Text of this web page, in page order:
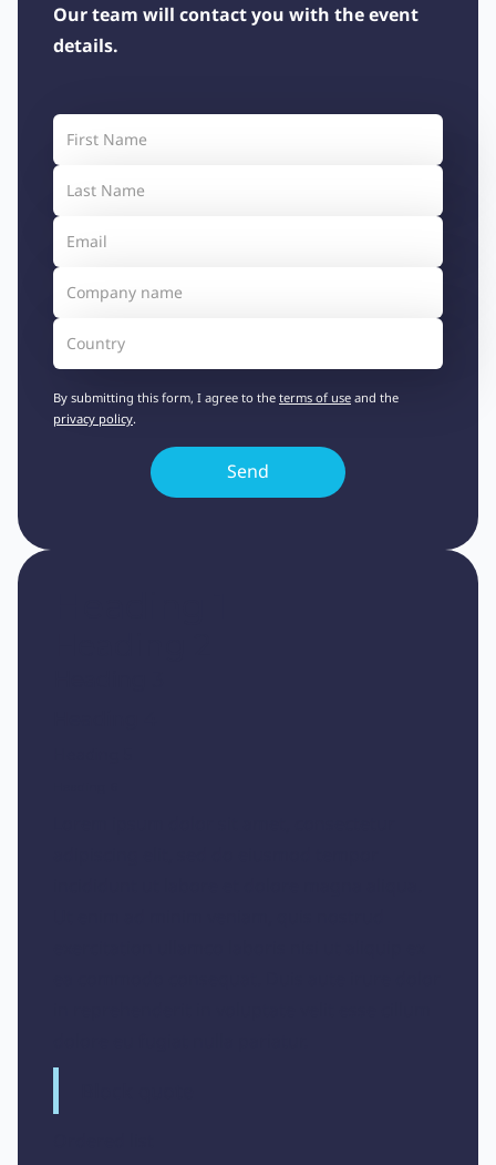
Our team will contact you with the event
details.
By submitting this form, I agree to the terms of use and the
privacy policy.